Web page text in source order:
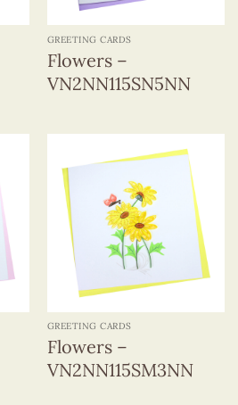
GREETING CARDS
Flowers –
VN2NN115SN5NN
GREETING CARDS
Flowers –
VN2NN115SM3NN